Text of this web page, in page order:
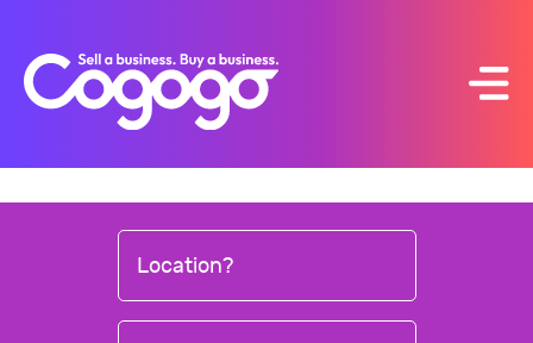
content
Location?